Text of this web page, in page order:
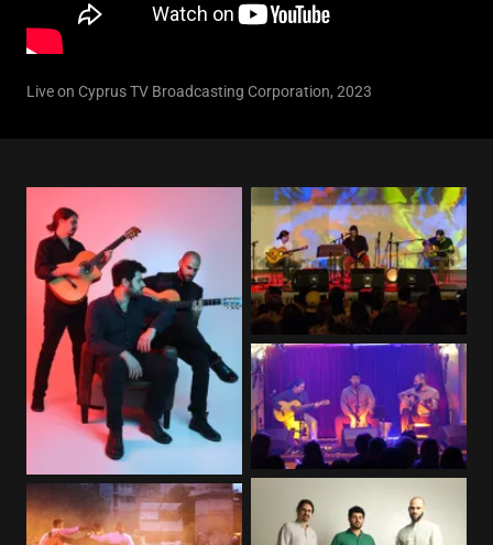
Live on Cyprus TV Broadcasting Corporation, 2023